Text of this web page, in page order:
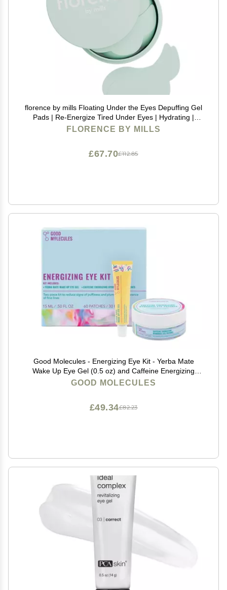
florence by mills Floating Under the Eyes Depuffing Gel
Pads | Re-Energize Tired Under Eyes | Hydrating |
Vegan & Cruelty-Free - 30 Pairs/60 count
FLORENCE BY MILLS
£112.85
£67.70
Good Molecules - Energizing Eye Kit - Yerba Mate
Wake Up Eye Gel (0.5 oz) and Caffeine Energizing
Hydrogel Eye Patches (60 ct.) - (Set of 2), 15.0
GOOD MOLECULES
£82.23
£49.34